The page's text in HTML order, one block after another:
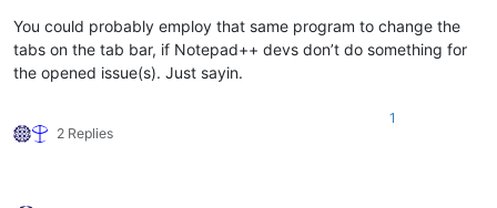
You could probably employ that same program to change the
tabs on the tab bar, if Notepad++ devs don’t do something for
the opened issue(s). Just sayin.
2 Replies
1